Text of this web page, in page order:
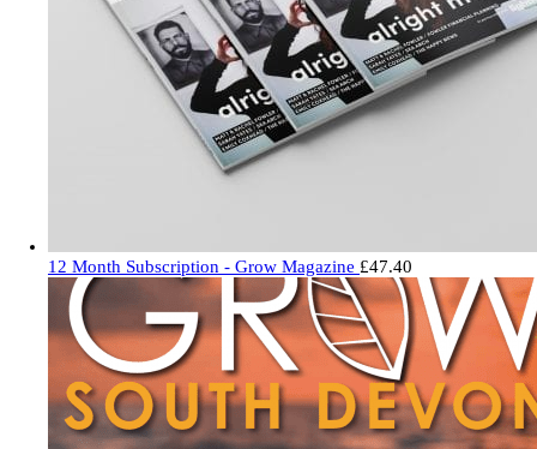
12 Month Subscription - Grow Magazine £47.40